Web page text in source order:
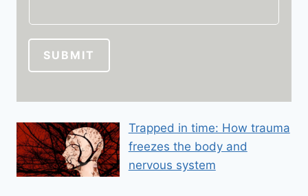
a
i
i
l
SUBMIT
Trapped in time: How trauma
freezes the body and
nervous system